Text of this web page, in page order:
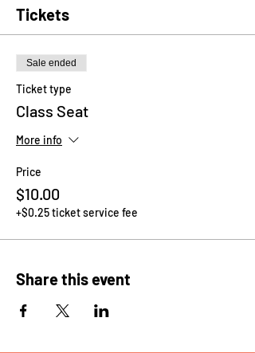
Tickets
Sale ended
Ticket type
Class Seat
More info
Price
$10.00
+$0.25 ticket service fee
Share this event